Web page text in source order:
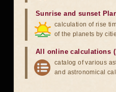
Sunrise and sunset
calculation of rise
of the planets by
All online calculations
catalog of various
and astronomical